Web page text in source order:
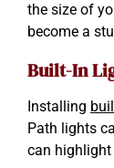
the size of
become a
Built-In
Installing
Path lights
can highlight